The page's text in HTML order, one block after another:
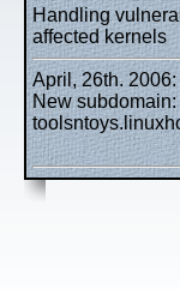
Handling
affected kernels
April, 26th. 2006:
New subdomain: